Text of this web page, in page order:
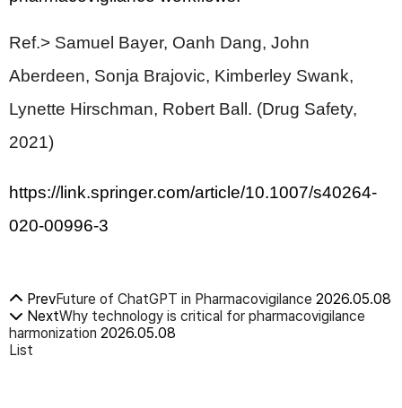
Ref.> Samuel Bayer, Oanh Dang, John
Aberdeen, Sonja Brajovic, Kimberley Swank,
Lynette Hirschman, Robert Ball. (Drug Safety,
2021)
https://link.springer.com/article/10.1007/s40264-
020-00996-3
PrevFuture of ChatGPT in Pharmacovigilance 2026.05.08
NextWhy technology is critical for pharmacovigilance
harmonization 2026.05.08
List